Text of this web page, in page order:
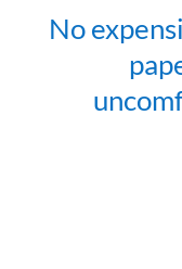
No